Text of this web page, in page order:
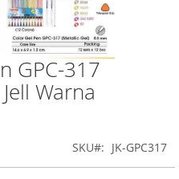
GPC-317
Warna
SKU JK-GPC317